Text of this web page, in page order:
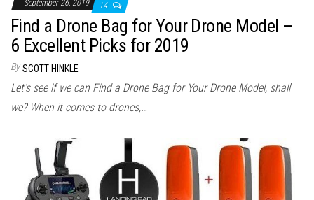
September 26, 2019 14
Find a Drone Bag for Your Drone Model –
6 Excellent Picks for 2019
By SCOTT HINKLE
Let’s see if we can Find a Drone Bag for Your Drone Model, shall
we? When it comes to drones,…